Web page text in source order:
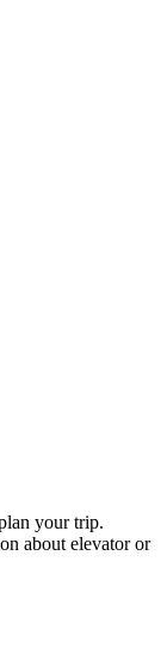
your trip.
about elevator or